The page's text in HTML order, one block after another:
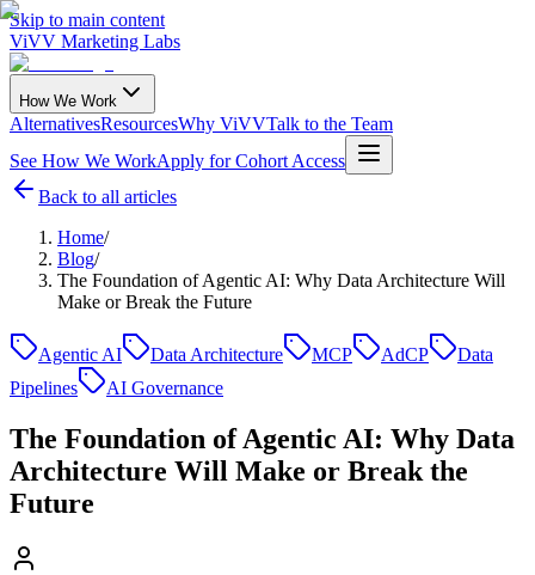
Skip to main content
ViVV Marketing Labs
How We Work
AlternativesResourcesWhy ViVVTalk to the Team
See How We WorkApply for Cohort Access
Back to all articles
Home/
Blog/
The Foundation of Agentic AI: Why Data Architecture Will
Make or Break the Future
Agentic AI Data Architecture MCP AdCP
Data
Pipelines
AI Governance
The Foundation of Agentic AI: Why Data
Architecture Will Make or Break the
Future